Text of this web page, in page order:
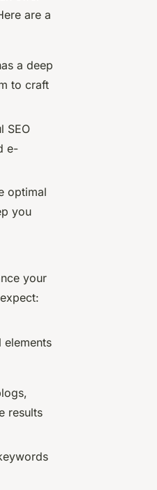
are a
a deep
to craft
SEO
e-
optimal
you
your
elements
results